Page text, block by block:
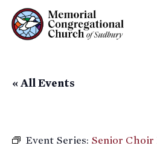
Skip
to
« All Events
Event Series: Senior Choir